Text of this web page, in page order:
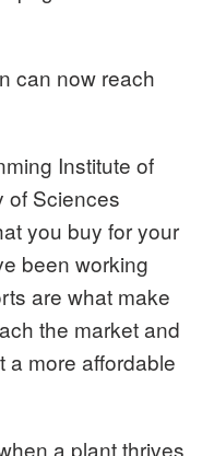
can now reach
Institute of
of Sciences
you buy for your
been working
are what make
the market and
a more affordable
a plant thrives